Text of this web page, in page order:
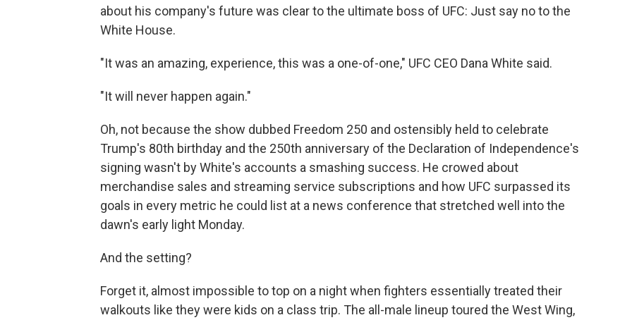
about his company's future was clear to the ultimate boss of UFC: Just say no to the
White House.
"It was an amazing, experience, this was a one-of-one," UFC CEO Dana White said.
"It will never happen again."
Oh, not because the show dubbed Freedom 250 and ostensibly held to celebrate
Trump's 80th birthday and the 250th anniversary of the Declaration of Independence's
signing wasn't by White's accounts a smashing success. He crowed about
merchandise sales and streaming service subscriptions and how UFC surpassed its
goals in every metric he could list at a news conference that stretched well into the
dawn's early light Monday.
And the setting?
Forget it, almost impossible to top on a night when fighters essentially treated their
walkouts like they were kids on a class trip. The all-male lineup toured the West Wing,